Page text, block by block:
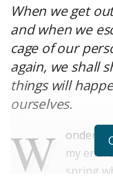
When we get
and when we
cage of our
again, we shall
things will
ourselves.
W
onderful
my
spring